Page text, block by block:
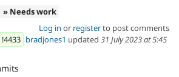
» Needs work
Log in or registerto post comments
bradjones1 updated 31 July 2023 at 5:45